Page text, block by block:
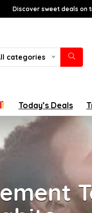
Discover sweet deals on
categories
Today’s Deals